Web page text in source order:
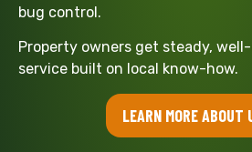
bug control.
Property owners get steady,
service built on local know-how.
LEARN MORE ABOUT